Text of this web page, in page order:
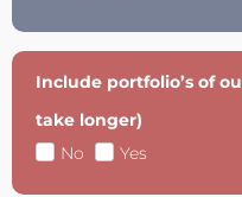
Include portfolio’s of
take longer)
No
Yes